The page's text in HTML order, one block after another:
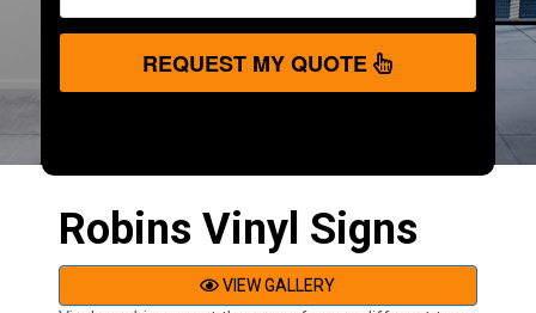
REQUEST MY QUOTE
Robins Vinyl Signs
VIEW GALLERY